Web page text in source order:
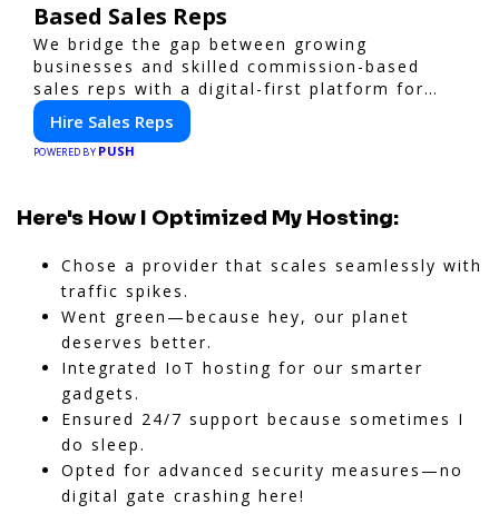
Based Sales Reps
We bridge the gap between growing
businesses and skilled commission-based
sales reps with a digital-first platform for
modern selling.
Hire Sales Reps
POWERED BY PUSH
Here's How I Optimized My Hosting:
Chose a provider that scales seamlessly with
traffic spikes.
Went green—because hey, our planet
deserves better.
Integrated IoT hosting for our smarter
gadgets.
Ensured 24/7 support because sometimes I
do sleep.
Opted for advanced security measures—no
digital gate crashing here!